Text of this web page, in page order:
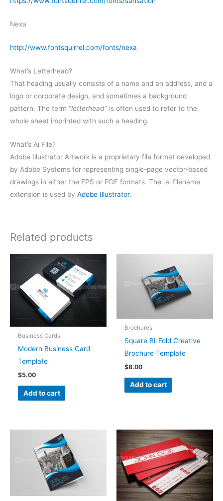
Nexa
http://www.fontsquirrel.com/fonts/nexa
What’s Letterhead?
That heading usually consists of a name and an address, and a
logo or corporate design, and sometimes a background
pattern. The term “letterhead” is often used to refer to the
whole sheet imprinted with such a heading.
What’s Ai File?
Adobe Illustrator Artwork is a proprietary file format developed
by Adobe Systems for representing single-page vector-based
drawings in either the EPS or PDF formats. The .ai filename
extension is used by Adobe Illustrator.
Related products
Business Cards
Modern Business Card
Template
$5.00
Add to cart
Brochures
Square Bi-Fold Creative
Brochure Template
$8.00
Add to cart